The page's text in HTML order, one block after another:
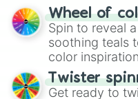
The "YES 👍 or
decision-
way to find
Wheel of
Spin to reveal
soothing teals
color
your artistic
Twister
Get ready to